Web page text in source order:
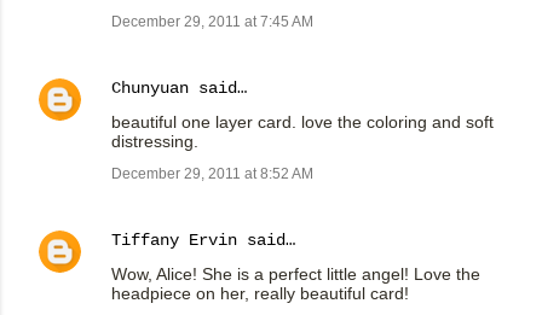
December 29, 2011 at 7:45 AM
Chunyuan said…
beautiful one layer card. love the coloring and soft
distressing.
December 29, 2011 at 8:52 AM
Tiffany Ervin said…
Wow, Alice! She is a perfect little angel! Love the
headpiece on her, really beautiful card!